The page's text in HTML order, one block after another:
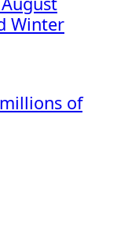
Winter
of